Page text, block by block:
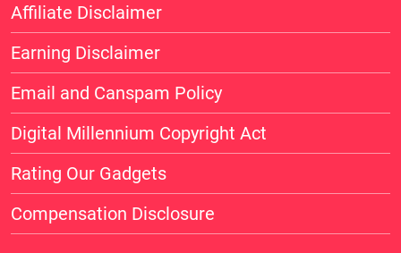
Affiliate Disclaimer
Earning Disclaimer
Email and Canspam Policy
Digital Millennium Copyright Act
Rating Our Gadgets
Compensation Disclosure